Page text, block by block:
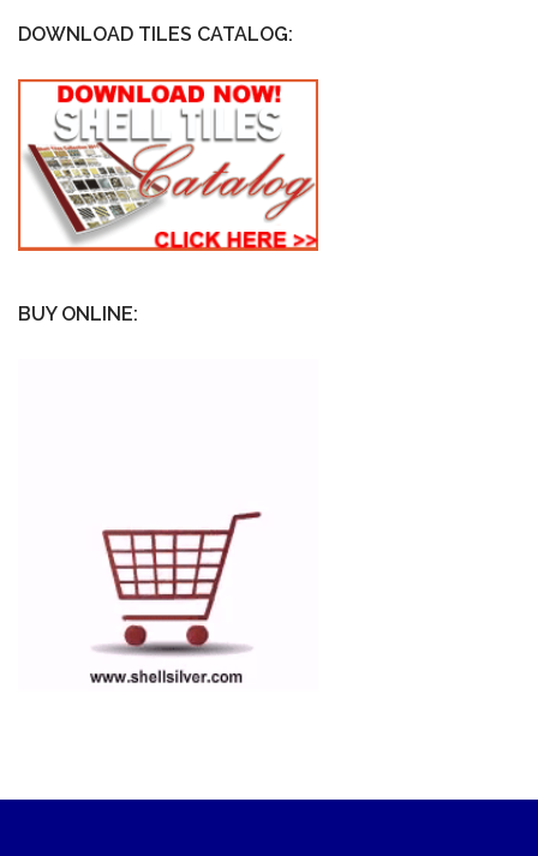
DOWNLOAD TILES CATALOG:
BUY ONLINE: